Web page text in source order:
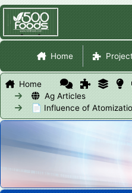
Home
Home
Ag Articles
📄 Influence of